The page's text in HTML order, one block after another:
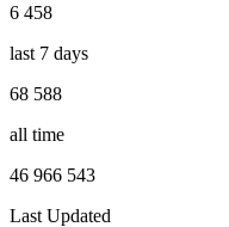
6 458
last 7 days
68 588
all time
46 966 543
Last Updated